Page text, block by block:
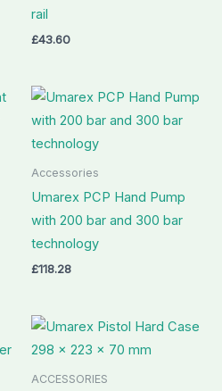
rail
£43.60
Accessories
Umarex PCP Hand Pump
with 200 bar and 300 bar
technology
£118.28
ACCESSORIES